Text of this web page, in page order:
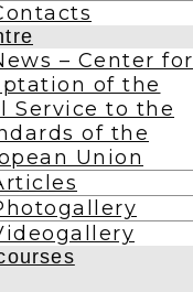
– Center for
of the
Service to the
of the
Union